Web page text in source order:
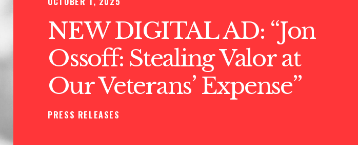
NEW DIGITAL AD: “Jon
Ossoff: Stealing Valor at
Our Veterans’ Expense”
PRESS RELEASES